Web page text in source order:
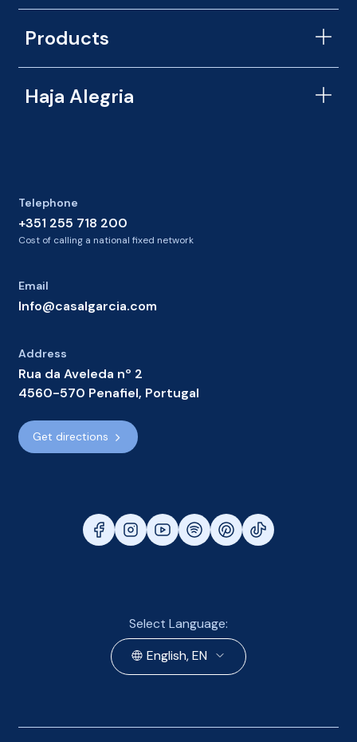
Telephone
+351 255 718 200
Cost of calling a national fixed network
Email
Info@casalgarcia.com
Address
Rua da Aveleda nº 2
4560-570 Penafiel, Portugal
Get directions
Products
Haja Alegria
Select Language:
English, EN